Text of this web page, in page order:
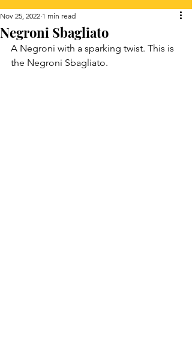
Negroni Sbagliato
Nov 25, 2022 1 min read
A Negroni with a sparking twist. This is
the Negroni Sbagliato.